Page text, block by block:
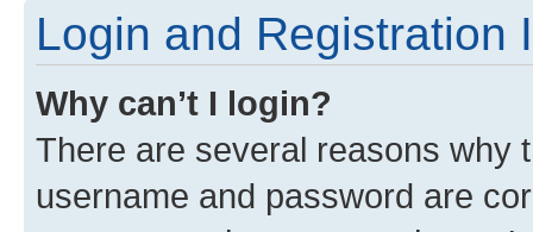
Login and Registration
Why can’t I login?
There are several reasons why
username and password are